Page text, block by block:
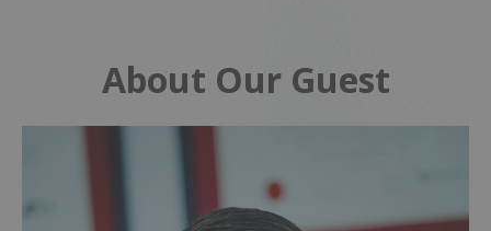
About Our Guest